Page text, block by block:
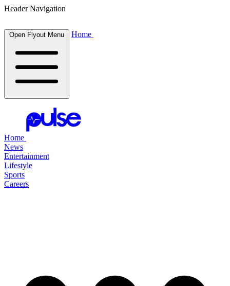
Header Navigation
Open Flyout Menu Home
Home
News
Entertainment
Lifestyle
Sports
Careers